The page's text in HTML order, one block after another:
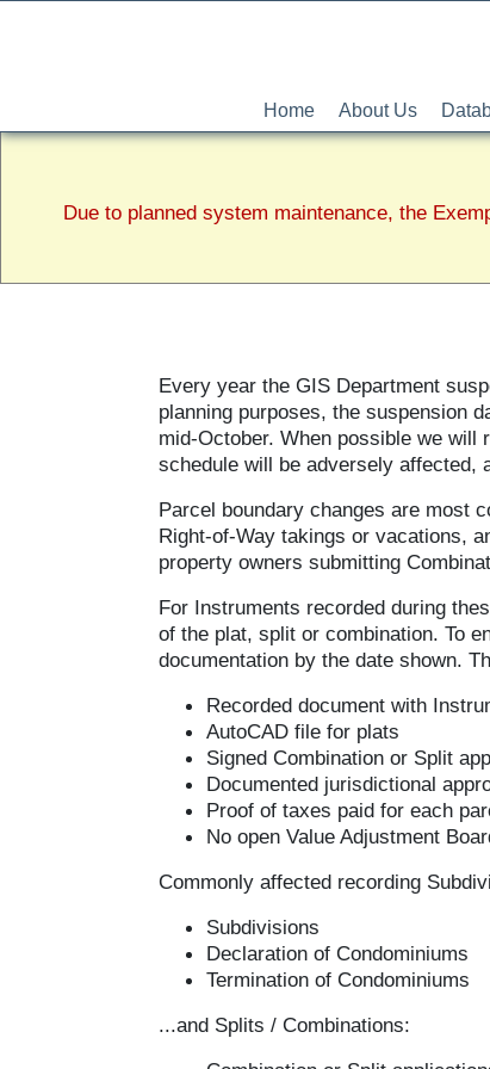
Due to planned system maintenance, the
Home About Us
Every year the GIS Department
planning purposes, the suspension
mid-October. When possible we will
schedule will be adversely affected,
Parcel boundary changes are most
Right-of-Way takings or vacations,
property owners submitting
For Instruments recorded during
of the plat, split or combination. To
documentation by the date shown.
Recorded document with
AutoCAD file for plats
Signed Combination or Split
Documented jurisdictional
Proof of taxes paid for each
No open Value Adjustment
Commonly affected recording
Subdivisions
Declaration of Condominiums
Termination of Condominiums
...and Splits / Combinations: